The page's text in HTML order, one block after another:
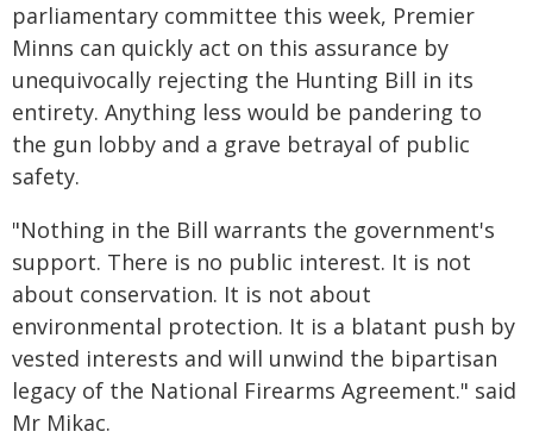
parliamentary committee this week, Premier
Minns can quickly act on this assurance by
unequivocally rejecting the Hunting Bill in its
entirety. Anything less would be pandering to
the gun lobby and a grave betrayal of public
safety.
"Nothing in the Bill warrants the government's
support. There is no public interest. It is not
about conservation. It is not about
environmental protection. It is a blatant push by
vested interests and will unwind the bipartisan
legacy of the National Firearms Agreement." said
Mr Mikac.